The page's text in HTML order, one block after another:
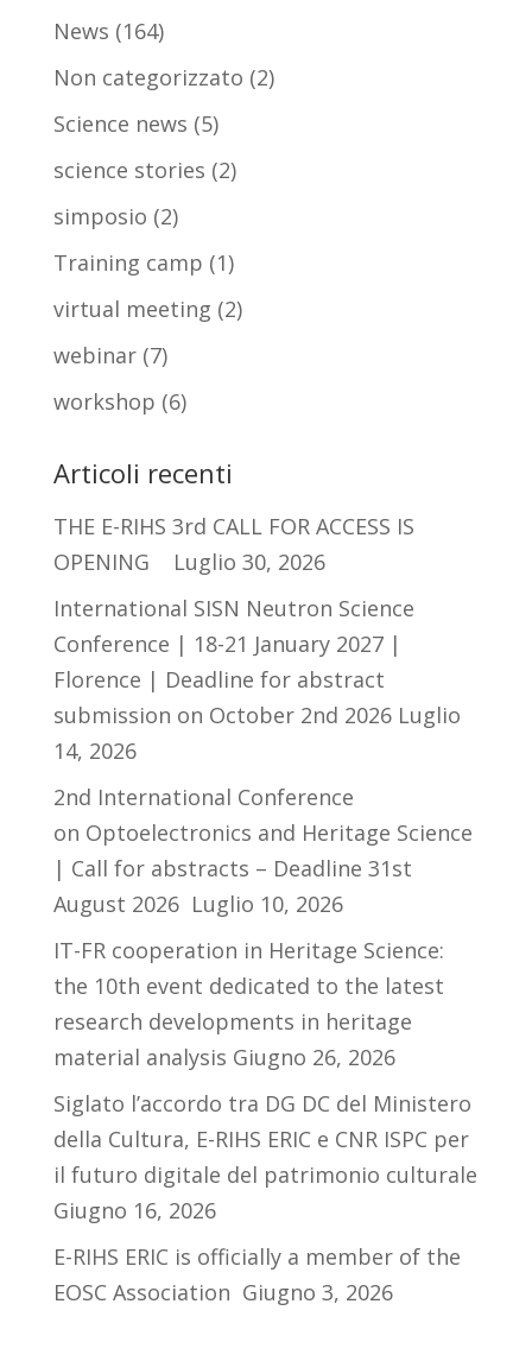
News (164)
Non categorizzato (2)
Science news (5)
science stories (2)
simposio (2)
Training camp (1)
virtual meeting (2)
webinar(7)
workshop (6)
Articoli recenti
THE E-RIHS 3rd CALL FOR ACCESS IS
OPENING
Luglio 30, 2026
International SISN Neutron Science
Conference | 18-21 January 2027 |
Florence | Deadline for abstract
submission on October 2nd 2026 Luglio
14, 2026
2nd International Conference
on Optoelectronics and Heritage Science
| Call for abstracts – Deadline 31st
August 2026 Luglio 10, 2026
IT-FR cooperation in Heritage Science:
the 10th event dedicated to the latest
research developments in heritage
material analysis Giugno 26, 2026
Siglato l’accordo tra DG DC del Ministero
della Cultura, E-RIHS ERIC e CNR ISPC per
il futuro digitale del patrimonio culturale
Giugno 16, 2026
E-RIHS ERIC is officially a member of the
EOSC Association Giugno 3, 2026